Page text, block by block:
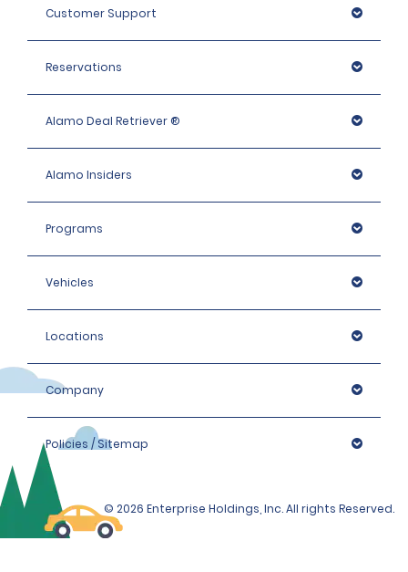
Customer Support
Reservations
Alamo Deal Retriever ®
Alamo Insiders
Programs
Vehicles
Locations
Company
Policies / Sitemap
© 2026 Enterprise Holdings, Inc. All rights Reserved.